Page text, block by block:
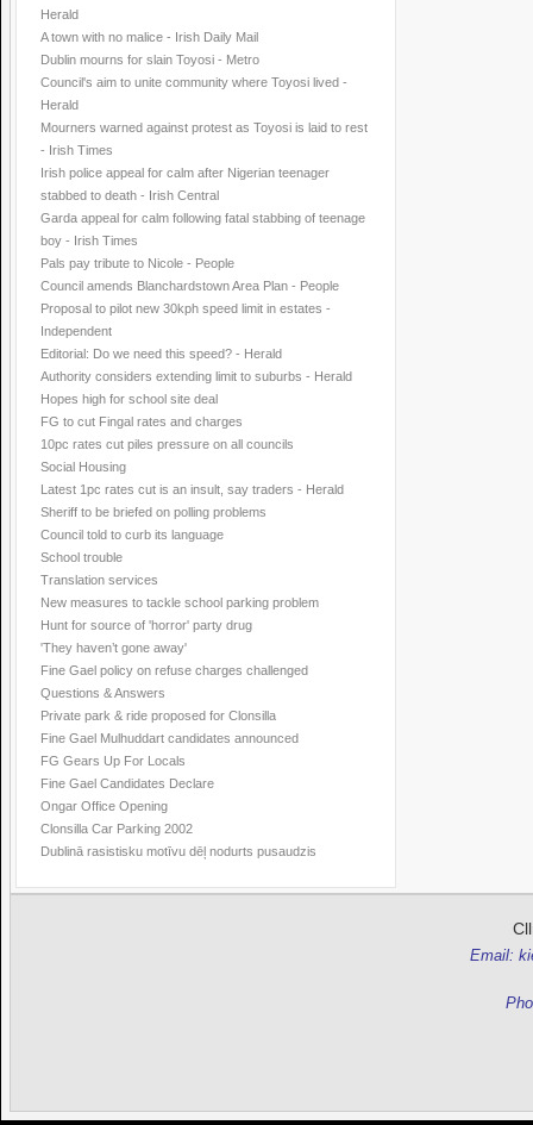
Herald
A town with no malice - Irish Daily Mail
Dublin mourns for slain Toyosi - Metro
Council's aim to unite community where Toyosi lived -
Herald
Mourners warned against protest as Toyosi is laid to rest
- Irish Times
Irish police appeal for calm after Nigerian teenager
stabbed to death - Irish Central
Garda appeal for calm following fatal stabbing of teenage
boy - Irish Times
Pals pay tribute to Nicole - People
Council amends Blanchardstown Area Plan - People
Proposal to pilot new 30kph speed limit in estates -
Independent
Editorial: Do we need this speed? - Herald
Authority considers extending limit to suburbs - Herald
Hopes high for school site deal
FG to cut Fingal rates and charges
10pc rates cut piles pressure on all councils
Social Housing
Latest 1pc rates cut is an insult, say traders - Herald
Sheriff to be briefed on polling problems
Council told to curb its language
School trouble
Translation services
New measures to tackle school parking problem
Hunt for source of 'horror' party drug
'They haven’t gone away'
Fine Gael policy on refuse charges challenged
Questions & Answers
Private park & ride proposed for Clonsilla
Fine Gael Mulhuddart candidates announced
FG Gears Up For Locals
Fine Gael Candidates Declare
Ongar Office Opening
Clonsilla Car Parking 2002
Dublinā rasistisku motīvu dēļ nodurts pusaudzis
Email: